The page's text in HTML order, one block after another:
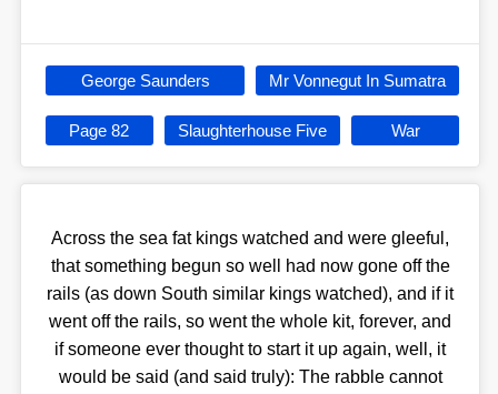
George Saunders Mr Vonnegut In Sumatra
Page 82 Slaughterhouse Five War
Across the sea fat kings watched and were gleeful,
that something begun so well had now gone off the
rails (as down South similar kings watched), and if it
went off the rails, so went the whole kit, forever, and
if someone ever thought to start it up again, well, it
would be said (and said truly): The rabble cannot